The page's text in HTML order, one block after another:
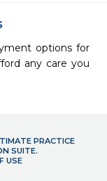
options for
any care you
PRACTICE
SUITE.
USE